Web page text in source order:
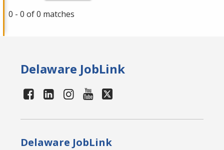
0 - 0 of 0 matches
Delaware JobLink
Delaware JobLink